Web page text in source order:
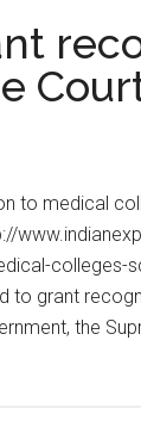
to medical
colleges-
to grant
the